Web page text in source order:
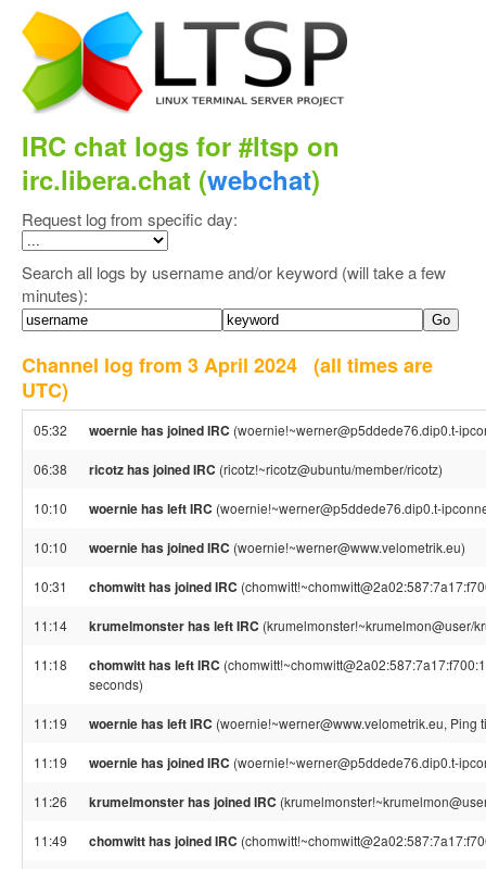
IRC chat logs for #ltsp on
irc.libera.chat (webchat)
Request log from specific day:
Search all logs by username and/or keyword (will take a few
minutes):
Channel log from 3 April 2024 (all times are
UTC)
05:32 woernie has joined IRC (woernie!~werner@p5ddede76.dip0.t-
06:38 ricotz has joined IRC (ricotz!~ricotz@ubuntu/member/ricotz)
10:10 woernie has left IRC (woernie!~werner@p5ddede76.dip0.t-
10:10 woernie has joined IRC (woernie!~werner@www.velometrik.eu)
10:31 chomwitt has joined IRC
11:14 krumelmonster has left IRC (krumelmonster!~krumelmon@user/
11:18 chomwitt has left IRC
seconds)
11:19 woernie has left IRC (woernie!~werner@www.velometrik.eu, Ping
11:19 woernie has joined IRC (woernie!~werner@p5ddede76.dip0.t-
11:26 krumelmonster has joined IRC
11:49 chomwitt has joined IRC